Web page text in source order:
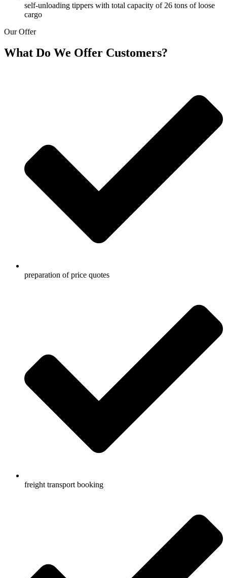
self-unloading tippers with total capacity of 26 tons of loose
cargo
Our Offer
What Do We Offer Customers?
preparation of price quotes
freight transport booking